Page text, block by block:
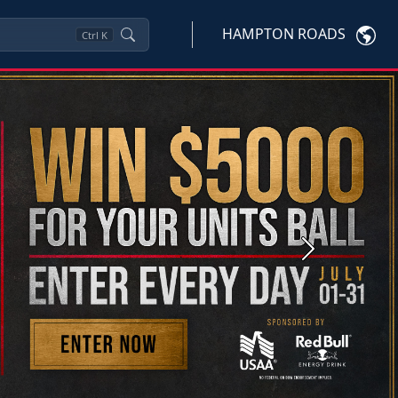
Ctrl K HAMPTON ROADS
Next